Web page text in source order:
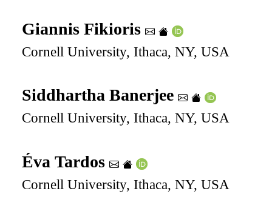
Giannis Fikioris
Cornell University, Ithaca, NY, USA
Siddhartha Banerjee
Cornell University, Ithaca, NY, USA
Éva Tardos
Cornell University, Ithaca, NY, USA